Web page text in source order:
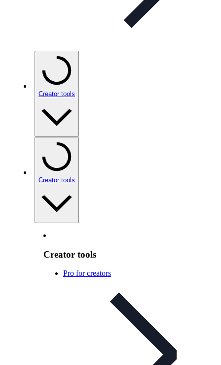
Creator tools
Creator tools
Creator tools
Pro for creators